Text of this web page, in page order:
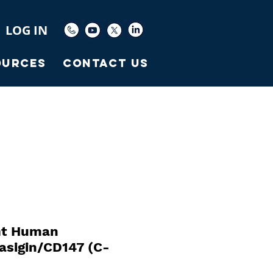
LOG IN
Contact Us
Human
CD147 (C-